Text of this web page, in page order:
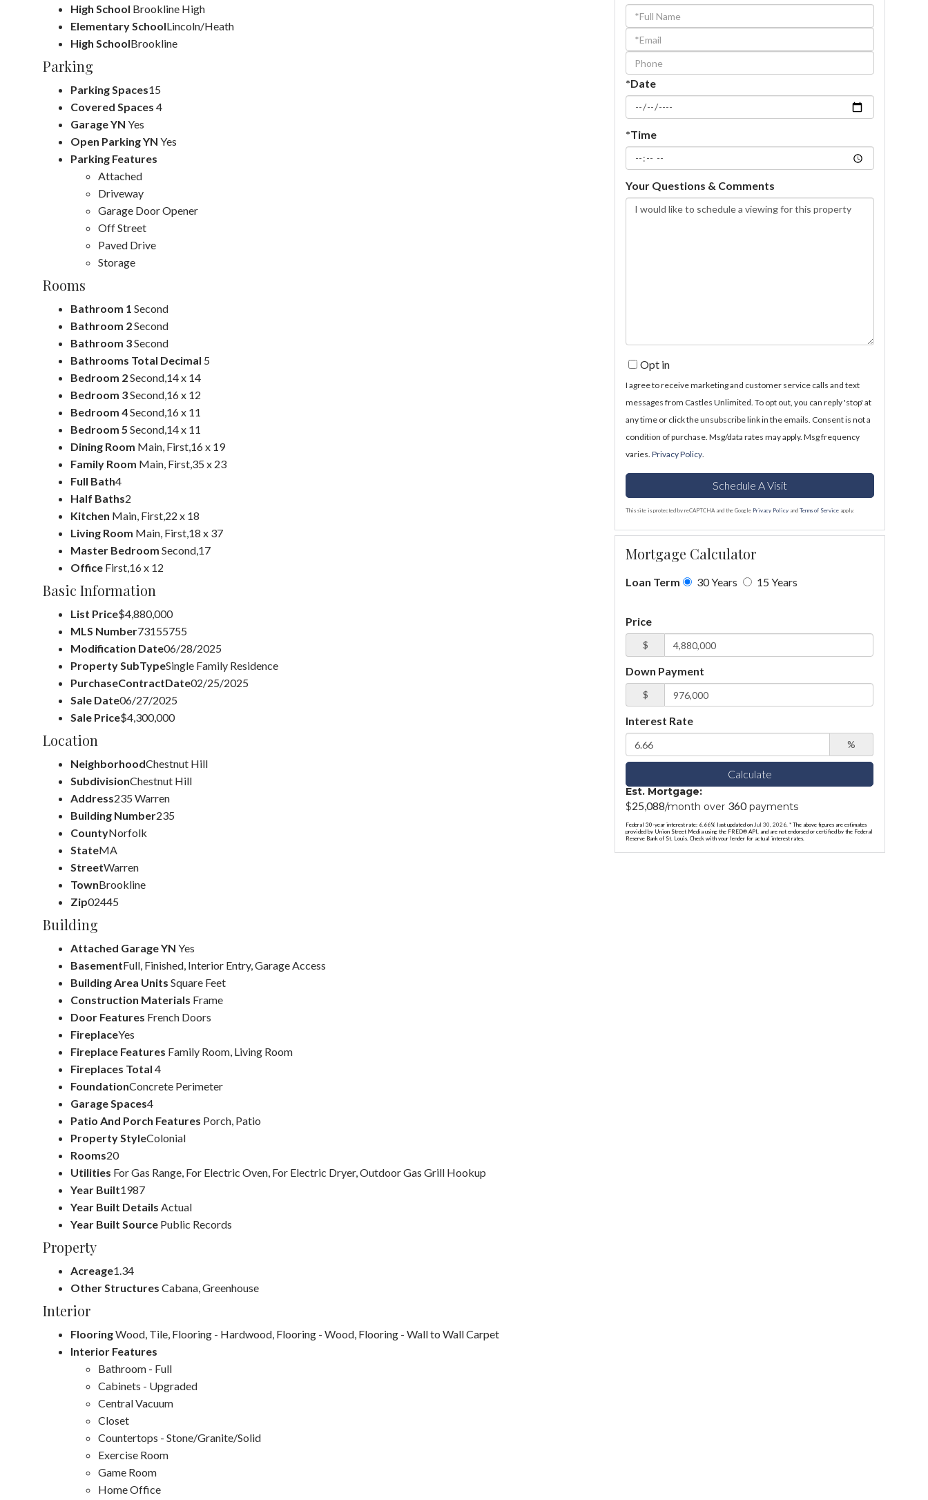
High School Brookline High
Elementary SchoolLincoln/Heath
High SchoolBrookline
Parking
Parking Spaces15
Covered Spaces 4
Garage YN Yes
Open Parking YN Yes
Parking Features
Attached
Driveway
Garage Door Opener
Off Street
Paved Drive
Storage
Rooms
Bathroom 1 Second
Bathroom 2Second
Bathroom 3Second
Bathrooms Total Decimal 5
Bedroom 2Second,14 x 14
Bedroom 3Second,16 x 12
Bedroom 4Second,16 x 11
Bedroom 5 Second,14 x 11
Dining Room Main, First,16 x 19
Family Room Main, First,35 x 23
Full Bath4
Half Baths2
Kitchen Main, First,22 x 18
Living Room Main, First,18 x 37
Master Bedroom Second,17
Office First,16 x 12
Basic Information
List Price$4,880,000
MLS Number73155755
Modification Date06/28/2025
Property SubTypeSingle Family Residence
PurchaseContractDate02/25/2025
Sale Date06/27/2025
Sale Price$4,300,000
Location
NeighborhoodChestnut Hill
SubdivisionChestnut Hill
Address235 Warren
Building Number235
CountyNorfolk
StateMA
StreetWarren
TownBrookline
Zip02445
Building
Attached Garage YN Yes
BasementFull, Finished, Interior Entry, Garage Access
Building Area Units Square Feet
Construction Materials Frame
Door Features French Doors
FireplaceYes
Fireplace Features Family Room, Living Room
Fireplaces Total 4
FoundationConcrete Perimeter
Garage Spaces4
Patio And Porch Features Porch, Patio
Property StyleColonial
Rooms20
Utilities For Gas Range, For Electric Oven, For Electric Dryer, Outdoor Gas Grill Hookup
Year Built1987
Year Built Details Actual
Year Built Source Public Records
Property
Acreage1.34
Other Structures Cabana, Greenhouse
Interior
FlooringWood, Tile, Flooring - Hardwood, Flooring - Wood, Flooring - Wall to Wall Carpet
Interior Features
Bathroom - Full
Cabinets - Upgraded
Central Vacuum
Closet
Countertops - Stone/Granite/Solid
Exercise Room
Game Room
Home Office
Schedule
a
Visit
*Date
*Time
Your Questions & Comments
Opt in
I agree to receive marketing and customer service calls and text
messages from Castles Unlimited. To opt out, you can reply 'stop' at
any time or click the unsubscribe link in the emails. Consent is not a
condition of purchase. Msg/data rates may apply. Msg frequency
varies.Privacy Policy.
This site is protected by reCAPTCHA and the Google Privacy Policy andTerms of Service apply.
Mortgage Calculator
Loan Term 30 Years 15 Years
Price
$
Down Payment
$
Interest Rate
%
Calculate
Est. Mortgage:
$25,088/month over 360payments
Federal 30-year interest rate: 6.66% last updated onJul 30, 2026.* The above figures are estimates
provided by Union Street Media using the FRED® API, and are not endorsed or certified by the Federal
Reserve Bank of St. Louis. Check with your lender for actual interest rates.